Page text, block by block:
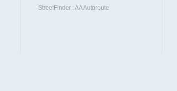
StreetFinder : AA Autoroute